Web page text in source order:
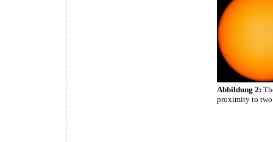
Abbildung 2:
proximity to two